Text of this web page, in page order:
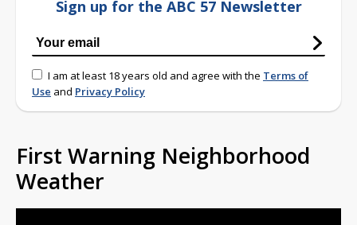
Sign up for the ABC 57 Newsletter
I am at least 18 years old and agree with the Terms of
Use and Privacy Policy
First Warning Neighborhood
Weather